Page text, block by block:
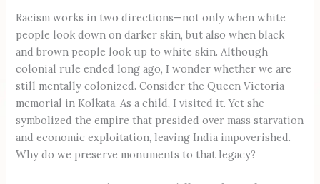
Racism works in two directions—not only when white
people look down on darker skin, but also when black
and brown people look up to white skin. Although
colonial rule ended long ago, I wonder whether we are
still mentally colonized. Consider the Queen Victoria
memorial in Kolkata. As a child, I visited it. Yet she
symbolized the empire that presided over mass starvation
and economic exploitation, leaving India impoverished.
Why do we preserve monuments to that legacy?